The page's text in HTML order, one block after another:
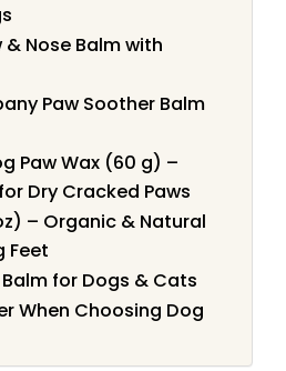
Nose Balm with
Paw Soother Balm
Paw Wax (60 g) –
Dry Cracked Paws
– Organic & Natural
Feet
Balm for Dogs & Cats
When Choosing Dog